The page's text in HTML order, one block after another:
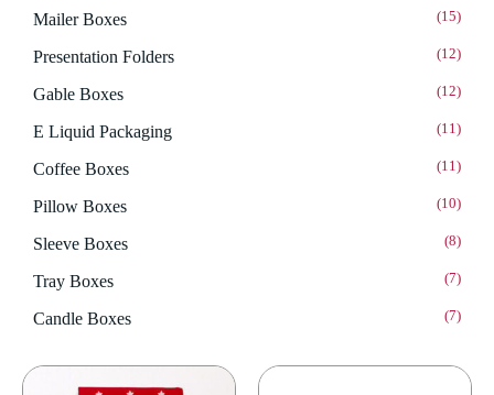
Mailer Boxes (15)
Presentation Folders (12)
Gable Boxes (12)
E Liquid Packaging (11)
Coffee Boxes (11)
Pillow Boxes (10)
Sleeve Boxes (8)
Tray Boxes (7)
Candle Boxes (7)